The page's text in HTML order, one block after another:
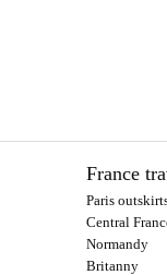
France
Paris
Central
Normandy
Britanny